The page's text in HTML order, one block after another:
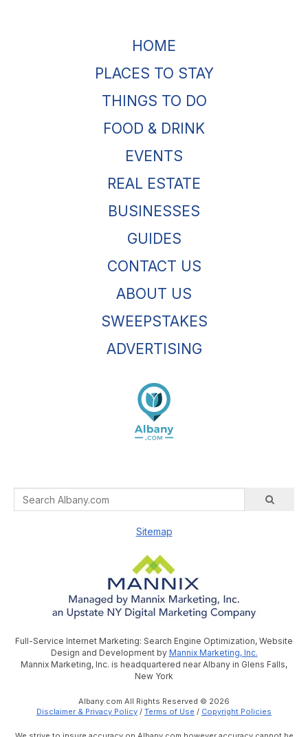
HOME
PLACES TO STAY
THINGS TO DO
FOOD & DRINK
EVENTS
REAL ESTATE
BUSINESSES
GUIDES
CONTACT US
ABOUT US
SWEEPSTAKES
ADVERTISING
Sitemap
Full-Service Internet Marketing: Search Engine Optimization, Website
Design and Development by Mannix Marketing, Inc.
Mannix Marketing, Inc. is headquartered near Albany in Glens Falls,
New York
Albany.com All Rights Reserved © 2026
Disclaimer & Privacy Policy / Terms of Use / Copyright Policies